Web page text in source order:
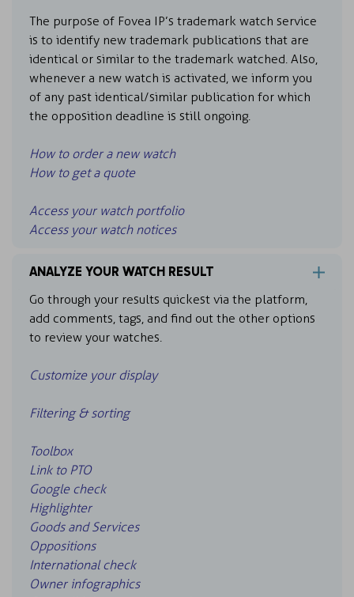
The purpose of Fovea IP’s trademark watch service
is to identify new trademark publications that are
identical or similar to the trademark watched. Also,
whenever a new watch is activated, we inform you
of any past identical/similar publication for which
the opposition deadline is still ongoing.
How to order a new watch
How to get a quote
Access your watch portfolio
Access your watch notices
ANALYZE YOUR WATCH RESULT
Go through your results quickest via the platform,
add comments, tags, and find out the other options
to review your watches.
Customize your display
Filtering & sorting
Toolbox
Link to PTO
Google check
Highlighter
Goods and Services
Oppositions
International check
Owner infographics